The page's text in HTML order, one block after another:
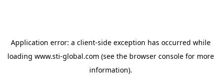
Application error: a client-side exception has occurred while
loading www.sti-global.com (see the browser consolefor more
information).